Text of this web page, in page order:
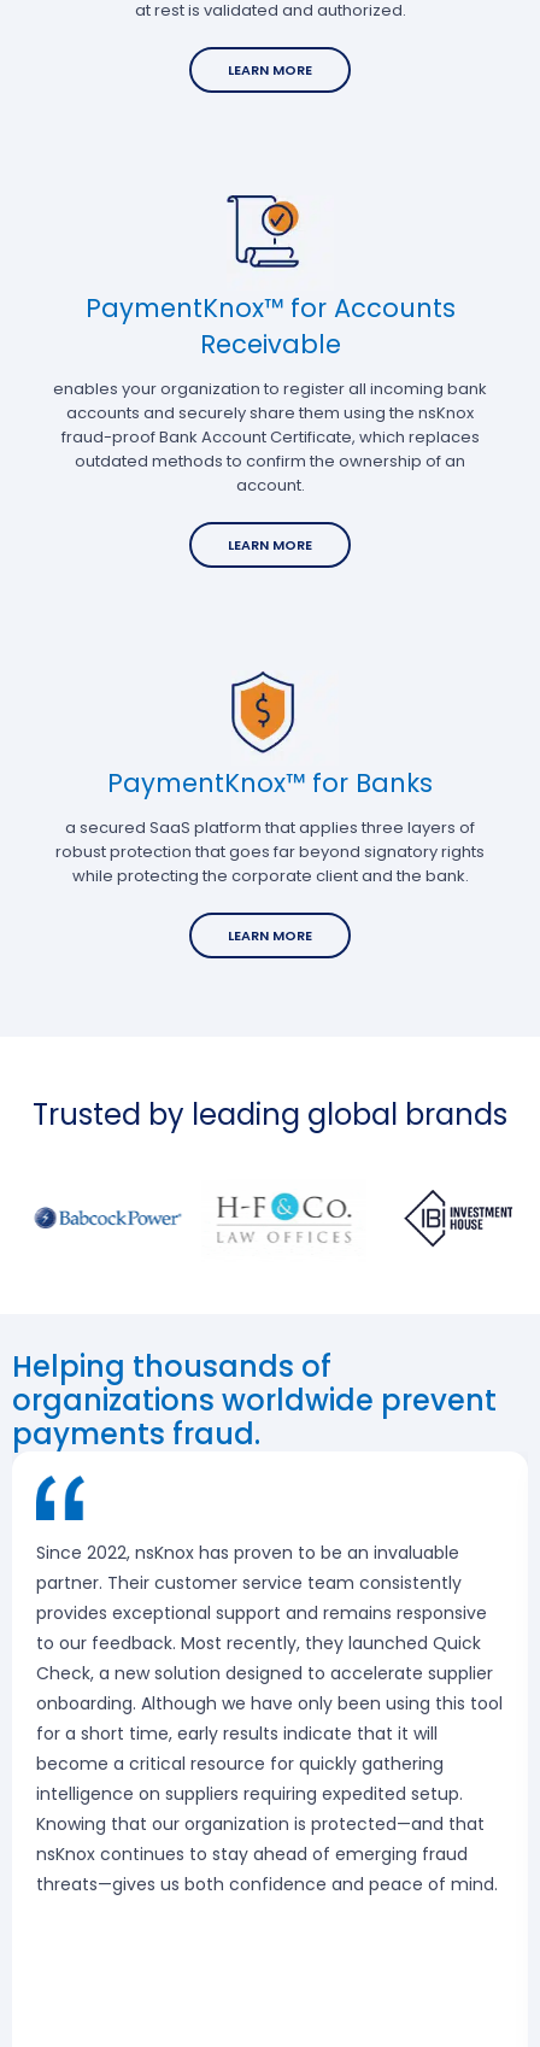
at rest is validated and authorized.
LEARN MORE
PaymentKnox™ for Accounts
Receivable
enables your organization to register all incoming bank
accounts and securely share them using the nsKnox
fraud-proof Bank Account Certificate, which replaces
outdated methods to confirm the ownership of an
account.
LEARN MORE
PaymentKnox™ for Banks
a secured SaaS platform that applies three layers of
robust protection that goes far beyond signatory rights
while protecting the corporate client and the bank.
LEARN MORE
Trusted by leading global brands
Helping thousands of
organizations worldwide prevent
payments fraud.
Since 2022, nsKnox has proven to be an invaluable
partner. Their customer service team consistently
provides exceptional support and remains responsive
to our feedback. Most recently, they launched Quick
Check, a new solution designed to accelerate supplier
onboarding. Although we have only been using this tool
for a short time, early results indicate that it will
become a critical resource for quickly gathering
intelligence on suppliers requiring expedited setup.
Knowing that our organization is protected—and that
nsKnox continues to stay ahead of emerging fraud
threats—gives us both confidence and peace of mind.